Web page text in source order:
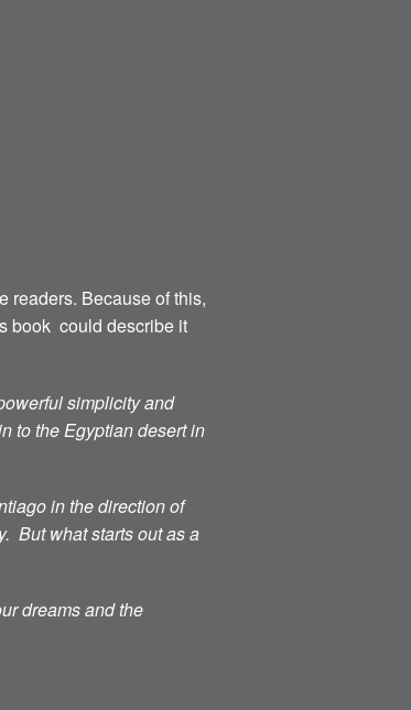
readers. Because of this,
book could describe it
simplicity and
to the Egyptian desert in
in the direction of
But what starts out as a
dreams and the